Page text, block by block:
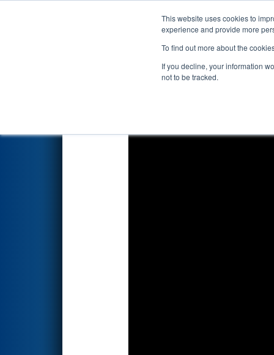
This website uses cookies to
experience and provide more
To find out more about the
If you decline, your information
not to be tracked.
Events 2022
Playoff Final 1- PNW